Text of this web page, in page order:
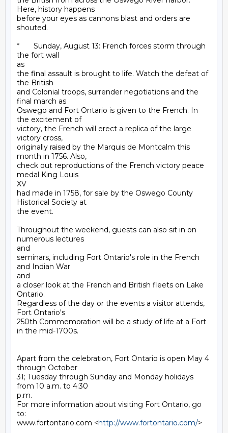
Here, history happens
before your eyes as cannons blast and orders are
shouted.
*       Sunday, August 13: French forces storm through
the fort wall
as
the final assault is brought to life. Watch the defeat of
the British
and Colonial troops, surrender negotiations and the
final march as
Oswego and Fort Ontario is given to the French. In
the excitement of
victory, the French will erect a replica of the large
victory cross,
originally raised by the Marquis de Montcalm this
month in 1756. Also,
check out reproductions of the French victory peace
medal King Louis
XV
had made in 1758, for sale by the Oswego County
Historical Society at
the event.
Throughout the weekend, guests can also sit in on
numerous lectures
and
seminars, including Fort Ontario's role in the French
and Indian War
and
a closer look at the French and British fleets on Lake
Ontario.
Regardless of the day or the events a visitor attends,
Fort Ontario's
250th Commemoration will be a study of life at a Fort
in the mid-1700s.
Apart from the celebration, Fort Ontario is open May 4
through October
31; Tuesday through Sunday and Monday holidays
from 10 a.m. to 4:30
p.m.
For more information about visiting Fort Ontario, go
to:
www.fortontario.com <http://www.fortontario.com/>